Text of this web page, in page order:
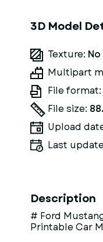
3D Model
Texture: No
Multipart
File format:
File size:
Upload
Last
Description
# Ford
Printable Car